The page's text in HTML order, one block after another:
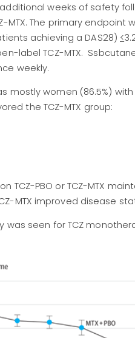
weeks of safety
MTX. The primary
achieving a DAS28) <
label TCZ-MTX.
weekly.
mostly women (86.5%)
the TCZ-MTX group:
TCZ-PBO or TCZ-MTX
MTX improved disease
was seen for TCZ